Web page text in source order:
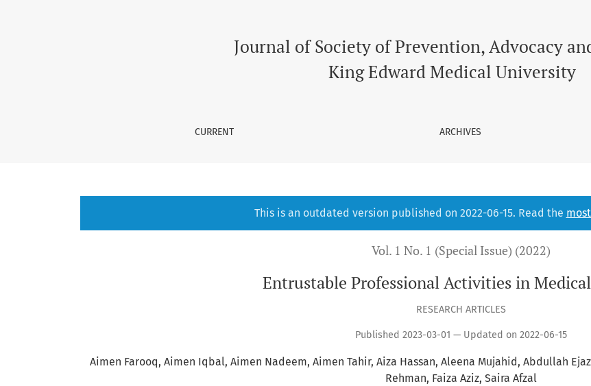
Journal of Society of Prevention, Advocacy
King Edward Medical University
CURRENT ARCHIVES
This is an outdated version published on 2022-06-15. Read the
Vol. 1 No. 1 (Special Issue) (2022)
Entrustable Professional Activities in
RESEARCH ARTICLES
Published 2023-03-01 — Updated on 2022-06-15
Aimen Farooq Aimen Iqbal Aimen Nadeem Aimen Tahir Aiza Hassan Aleena Mujahid Abdullah Ejaz
Rehman Faiza Aziz Saira Afzal